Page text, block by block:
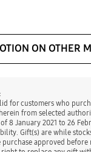
ON OTHER
for customers who
from selected
8 January 2021 to 26
Gift(s) are while
approved